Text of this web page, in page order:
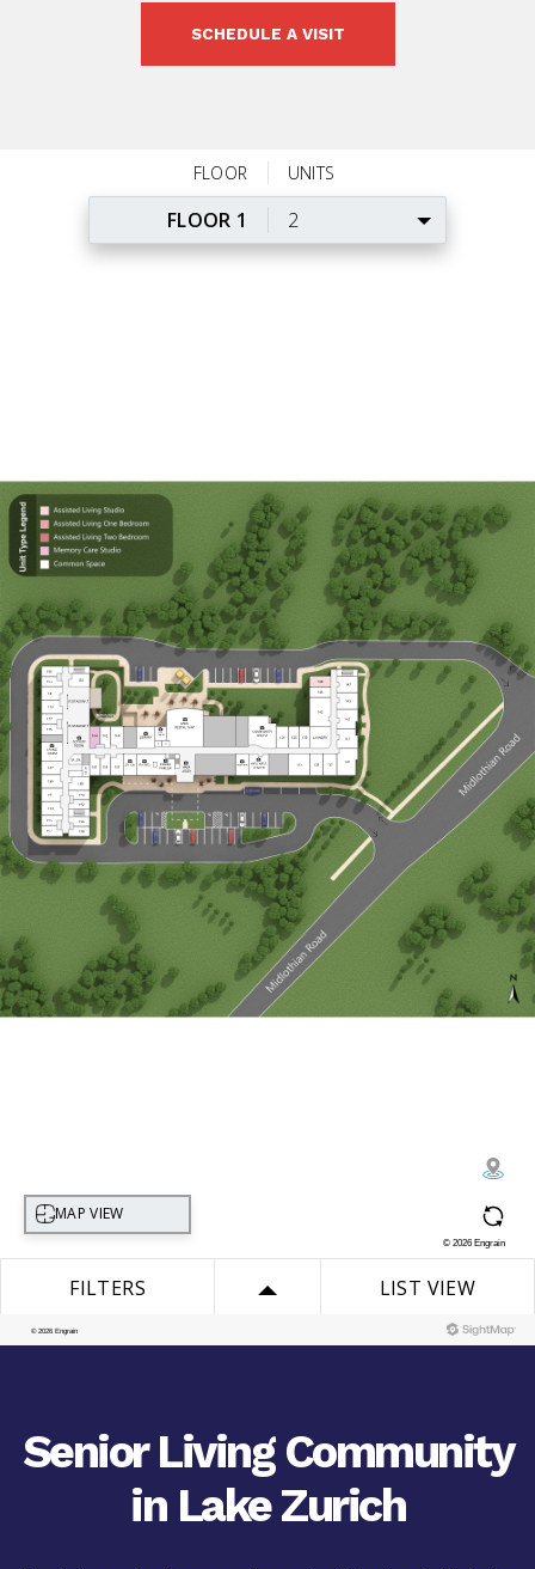
SCHEDULE A VISIT
Senior Living Community
in Lake Zurich